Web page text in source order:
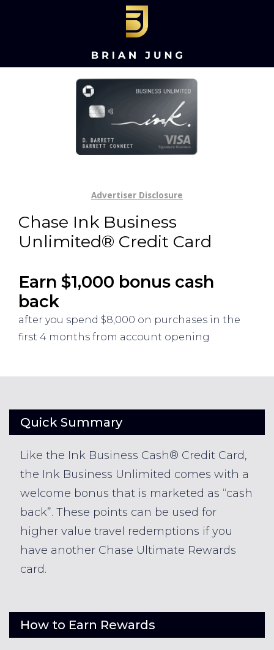
Chase Ink Business
Unlimited® Credit Card
Earn $1,000 bonus cash
back
after you spend $8,000 on purchases in the
first 4 months from account opening
Advertiser Disclosure
Quick Summary
Like the Ink Business Cash® Credit Card,
the Ink Business Unlimited comes with a
welcome bonus that is marketed as “cash
back”. These points can be used for
higher value travel redemptions if you
have another Chase Ultimate Rewards
card.
How to Earn Rewards